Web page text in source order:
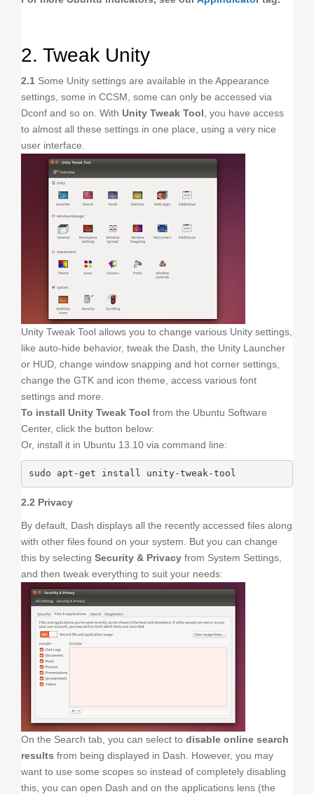
2. Tweak Unity
2.1 Some Unity settings are available in the Appearance
settings, some in CCSM, some can only be accessed via
Dconf and so on. With Unity Tweak Tool , you have access
to almost all these settings in one place, using a very nice
user interface.
Unity Tweak Tool allows you to change various Unity settings,
like auto-hide behavior, tweak the Dash, the Unity Launcher
or HUD, change window snapping and hot corner settings,
change the GTK and icon theme, access various font
settings and more.
To install Unity Tweak Tool from the Ubuntu Software
Center, click the button below:
Or, install it in Ubuntu 13.10 via command line:
sudo apt-get install unity-tweak-tool
2.2 Privacy
By default, Dash displays all the recently accessed files along
with other files found on your system. But you can change
this by selecting Security & Privacy from System Settings,
and then tweak everything to suit your needs:
On the Search tab, you can select to disable online search
results from being displayed in Dash. However, you may
want to use some scopes so instead of completely disabling
this, you can open Dash and on the applications lens (the